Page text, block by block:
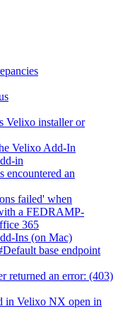
Velixo installer or
Velixo Add-In
in
encountered an
failed' when
a FEDRAMP-
365
Ins (on Mac)
base endpoint
returned an error: (403)
in Velixo NX open in